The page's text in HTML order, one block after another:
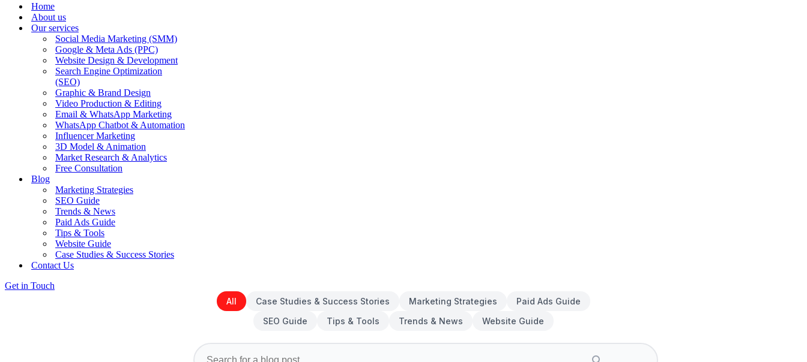
Home
About us
Our services
Social Media Marketing (SMM)
Google & Meta Ads (PPC)
Website Design & Development
Search Engine Optimization
(SEO)
Graphic & Brand Design
Video Production & Editing
Email & WhatsApp Marketing
WhatsApp Chatbot & Automation
Influencer Marketing
3D Model & Animation
Market Research & Analytics
Free Consultation
Blog
Marketing Strategies
SEO Guide
Trends & News
Paid Ads Guide
Tips & Tools
Website Guide
Case Studies & Success Stories
Contact Us
Get in Touch
All
Case Studies & Success Stories Marketing Strategies
Paid Ads Guide
SEO Guide
Tips & Tools Trends & News Website Guide